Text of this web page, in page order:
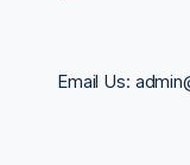
Email Us: